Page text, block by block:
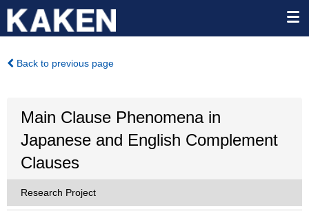
Back to previous page
Main Clause Phenomena in
Japanese and English Complement
Clauses
Research Project